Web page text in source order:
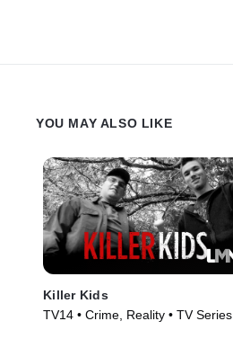
YOU MAY ALSO LIKE
Killer Kids
TV14 • Crime, Reality • TV Series